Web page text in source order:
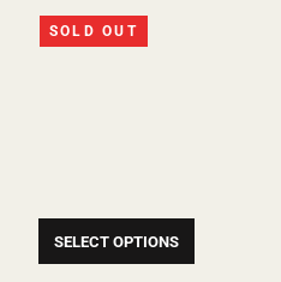
SOLD OUT
SELECT OPTIONS